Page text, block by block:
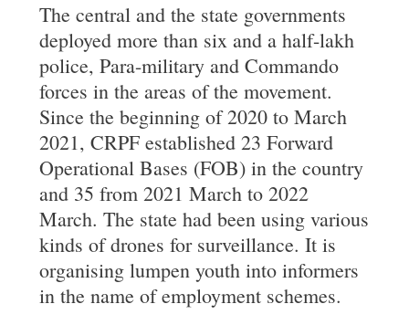
The central and the state governments
deployed more than six and a half-lakh
police, Para-military and Commando
forces in the areas of the movement.
Since the beginning of 2020 to March
2021, CRPF established 23 Forward
Operational Bases (FOB) in the country
and 35 from 2021 March to 2022
March. The state had been using various
kinds of drones for surveillance. It is
organising lumpen youth into informers
in the name of employment schemes.